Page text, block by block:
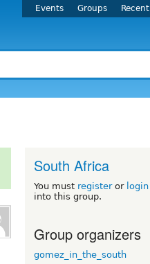
Events Groups Recent
South Africa
You must registeror login
into this group.
Group organizers
gomez_in_the_south